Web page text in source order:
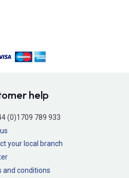
help
(0)1709 789 933
your local branch
and conditions